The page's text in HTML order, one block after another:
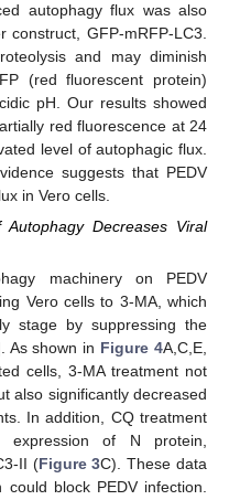
autophagy flux was also
construct, GFP-mRFP-LC3.
and may diminish
(red fluorescent protein)
pH. Our results showed
red fluorescence at 24
level of autophagic flux.
suggests that PEDV
in Vero cells.
Decreases Viral
machinery on PEDV
Vero cells to 3-MA, which
stage by suppressing the
As shown in Figure 4A,C,E,
cells, 3-MA treatment not
also significantly decreased
In addition, CQ treatment
expression of N protein,
II (Figure 3C). These data
could block PEDV infection.